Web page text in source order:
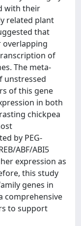
with their
related plant
that
overlapping
of
The meta-
unstressed
of this gene
in both
chickpea
by PEG-
ABF/ABI5
expression as
this study
genes in
comprehensive
to support